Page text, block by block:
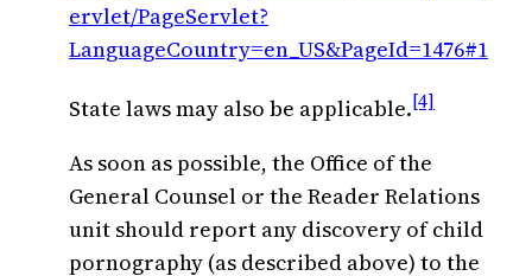
ervlet/PageServlet?
LanguageCountry=en_US&PageId=1476#1
State laws may also be applicable.[4]
As soon as possible, the Office of the
General Counsel or the Reader Relations
unit should report any discovery of child
pornography (as described above) to the